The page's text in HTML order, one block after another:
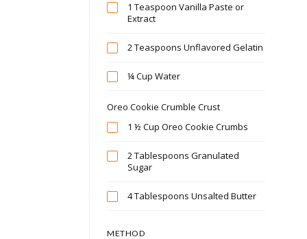
1 Teaspoon Vanilla Paste or
Extract
2 Teaspoons Unflavored Gelatin
¼ Cup Water
Oreo Cookie Crumble Crust
1 ½ Cup Oreo Cookie Crumbs
2 Tablespoons Granulated
Sugar
4 Tablespoons Unsalted Butter
METHOD